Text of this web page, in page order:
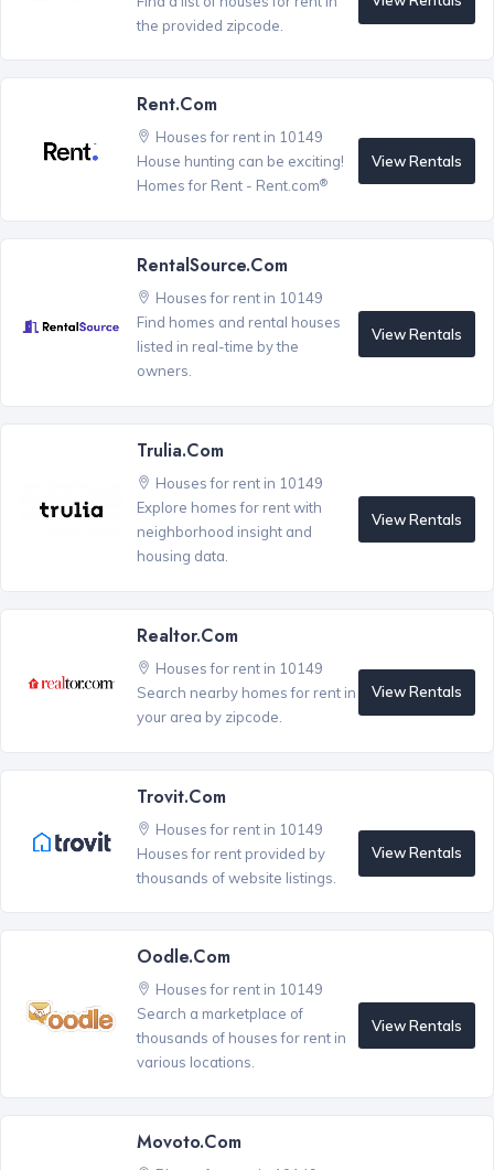
the provided zipcode.
Rent.com
Houses for rent in 10149
House hunting can be exciting!
Homes for Rent - Rent.com®
View Rentals
RentalSource.com
Houses for rent in 10149
Find homes and rental houses
listed in real-time by the
owners.
View Rentals
Trulia.com
Houses for rent in 10149
Explore homes for rent with
neighborhood insight and
housing data.
View Rentals
Realtor.com
Houses for rent in 10149
Search nearby homes for rent in
your area by zipcode.
View Rentals
Trovit.com
Houses for rent in 10149
Houses for rent provided by
thousands of website listings.
View Rentals
Oodle.com
Houses for rent in 10149
Search a marketplace of
thousands of houses for rent in
various locations.
View Rentals
Movoto.com